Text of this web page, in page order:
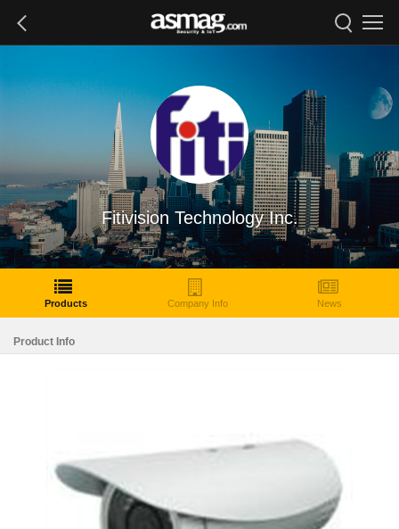
Fitivision Technology Inc.
Products Company Info News
Product Info